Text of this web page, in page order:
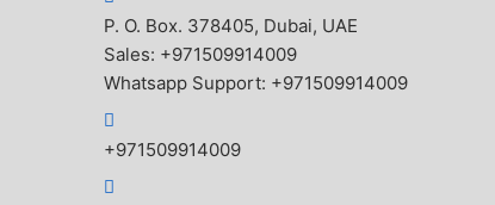
P. O. Box. 378405, Dubai, UAE
Sales: +971509914009
Whatsapp Support: +971509914009
+971509914009